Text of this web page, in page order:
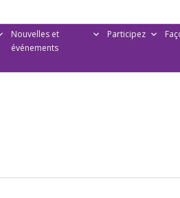
Nouvelles et
événements
Participez